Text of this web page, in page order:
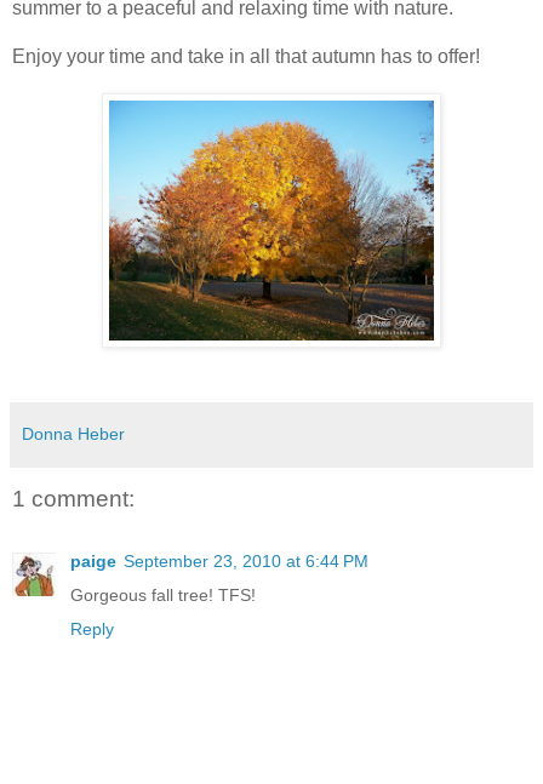
summer to a peaceful and relaxing time with nature.
Enjoy your time and take in all that autumn has to offer!
Donna Heber
1 comment:
paige September 23, 2010 at 6:44 PM
Gorgeous fall tree! TFS!
Reply